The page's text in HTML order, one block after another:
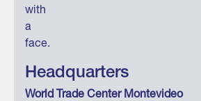
Headquarters
World Trade Center Montevideo